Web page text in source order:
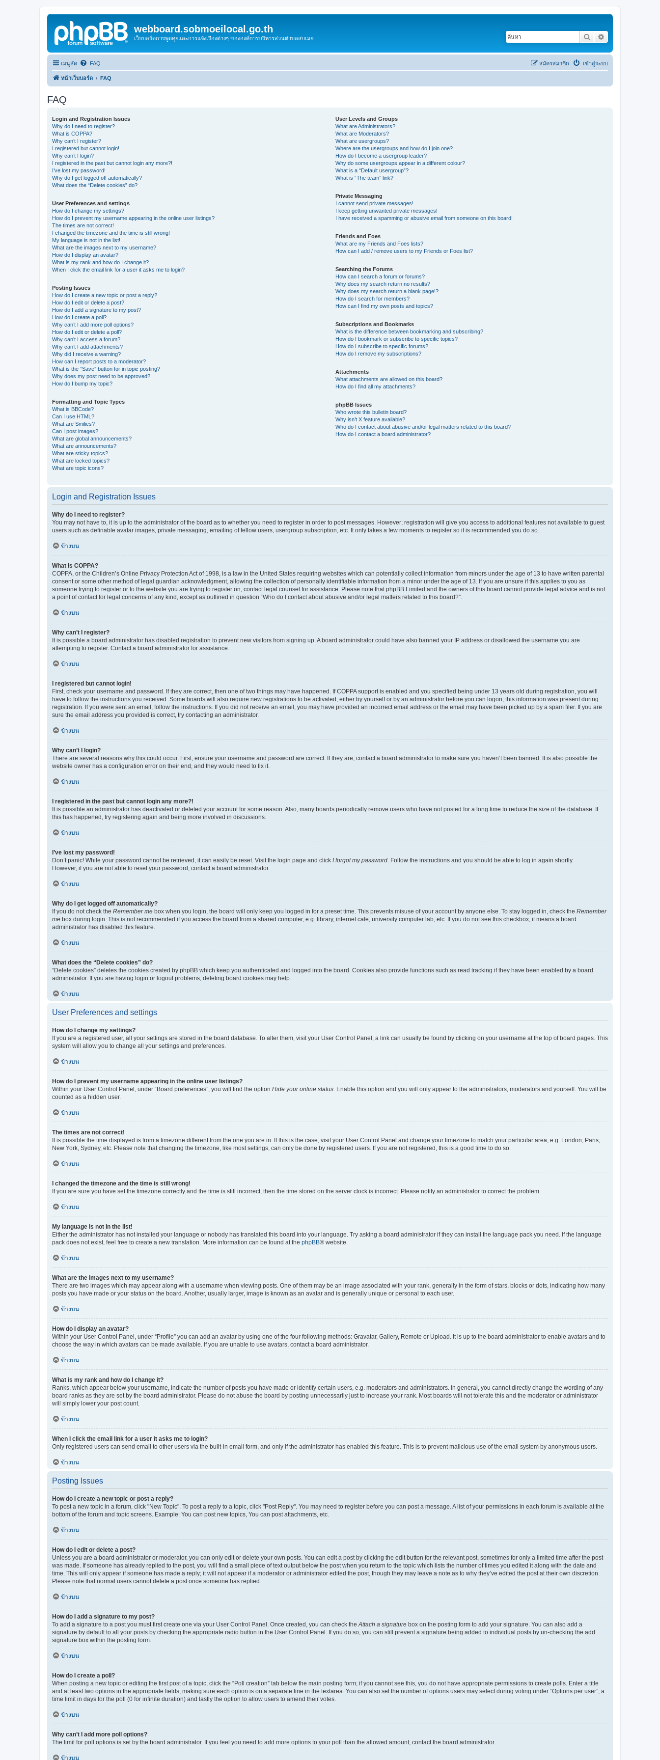
webboard.sobmoeilocal.go.th
เว็บบอร์ดการพูดคุยและการแจ้งเรื่องต่างๆ ขององค์การบริหารส่วนตำบลสบเมย ค้นหา
เมนูลัด FAQ เข้าสู่ระบบ
สมัครสมาชิก
หน้าเว็บบอร์ด FAQ
FAQ
Login and Registration Issues
Why do I need to register?
What is COPPA?
Why can’t I register?
I registered but cannot login!
Why can’t I login?
I registered in the past but cannot login any more?!
I’ve lost my password!
Why do I get logged off automatically?
What does the “Delete cookies” do?
User Preferences and settings
How do I change my settings?
How do I prevent my username appearing in the online user listings?
The times are not correct!
I changed the timezone and the time is still wrong!
My language is not in the list!
What are the images next to my username?
How do I display an avatar?
What is my rank and how do I change it?
When I click the email link for a user it asks me to login?
Posting Issues
How do I create a new topic or post a reply?
How do I edit or delete a post?
How do I add a signature to my post?
How do I create a poll?
Why can’t I add more poll options?
How do I edit or delete a poll?
Why can’t I access a forum?
Why can’t I add attachments?
Why did I receive a warning?
How can I report posts to a moderator?
What is the “Save” button for in topic posting?
Why does my post need to be approved?
How do I bump my topic?
Formatting and Topic Types
What is BBCode?
Can I use HTML?
What are Smilies?
Can I post images?
What are global announcements?
What are announcements?
What are sticky topics?
What are locked topics?
What are topic icons?
User Levels and Groups
What are Administrators?
What are Moderators?
What are usergroups?
Where are the usergroups and how do I join one?
How do I become a usergroup leader?
Why do some usergroups appear in a different colour?
What is a “Default usergroup”?
What is “The team” link?
Private Messaging
I cannot send private messages!
I keep getting unwanted private messages!
I have received a spamming or abusive email from someone on this board!
Friends and Foes
What are my Friends and Foes lists?
How can I add / remove users to my Friends or Foes list?
Searching the Forums
How can I search a forum or forums?
Why does my search return no results?
Why does my search return a blank page!?
How do I search for members?
How can I find my own posts and topics?
Subscriptions and Bookmarks
What is the difference between bookmarking and subscribing?
How do I bookmark or subscribe to specific topics?
How do I subscribe to specific forums?
How do I remove my subscriptions?
Attachments
What attachments are allowed on this board?
How do I find all my attachments?
phpBB Issues
Who wrote this bulletin board?
Why isn’t X feature available?
Who do I contact about abusive and/or legal matters related to this board?
How do I contact a board administrator?
Login and Registration Issues
Why do I need to register?
You may not have to, it is up to the administrator of the board as to whether you need to register in order to post messages. However; registration will give you access to additional features not available to guest
users such as definable avatar images, private messaging, emailing of fellow users, usergroup subscription, etc. It only takes a few moments to register so it is recommended you do so.
ข้างบน
What is COPPA?
COPPA, or the Children’s Online Privacy Protection Act of 1998, is a law in the United States requiring websites which can potentially collect information from minors under the age of 13 to have written parental
consent or some other method of legal guardian acknowledgment, allowing the collection of personally identifiable information from a minor under the age of 13. If you are unsure if this applies to you as
someone trying to register or to the website you are trying to register on, contact legal counsel for assistance. Please note that phpBB Limited and the owners of this board cannot provide legal advice and is not
a point of contact for legal concerns of any kind, except as outlined in question “Who do I contact about abusive and/or legal matters related to this board?”.
ข้างบน
Why can’t I register?
It is possible a board administrator has disabled registration to prevent new visitors from signing up. A board administrator could have also banned your IP address or disallowed the username you are
attempting to register. Contact a board administrator for assistance.
ข้างบน
I registered but cannot login!
First, check your username and password. If they are correct, then one of two things may have happened. If COPPA support is enabled and you specified being under 13 years old during registration, you will
have to follow the instructions you received. Some boards will also require new registrations to be activated, either by yourself or by an administrator before you can logon; this information was present during
registration. If you were sent an email, follow the instructions. If you did not receive an email, you may have provided an incorrect email address or the email may have been picked up by a spam filer. If you are
sure the email address you provided is correct, try contacting an administrator.
ข้างบน
Why can’t I login?
There are several reasons why this could occur. First, ensure your username and password are correct. If they are, contact a board administrator to make sure you haven’t been banned. It is also possible the
website owner has a configuration error on their end, and they would need to fix it.
ข้างบน
I registered in the past but cannot login any more?!
It is possible an administrator has deactivated or deleted your account for some reason. Also, many boards periodically remove users who have not posted for a long time to reduce the size of the database. If
this has happened, try registering again and being more involved in discussions.
ข้างบน
I’ve lost my password!
Don’t panic! While your password cannot be retrieved, it can easily be reset. Visit the login page and click I forgot my password . Follow the instructions and you should be able to log in again shortly.
However, if you are not able to reset your password, contact a board administrator.
ข้างบน
Why do I get logged off automatically?
If you do not check the Remember me box when you login, the board will only keep you logged in for a preset time. This prevents misuse of your account by anyone else. To stay logged in, check the Remember
me box during login. This is not recommended if you access the board from a shared computer, e.g. library, internet cafe, university computer lab, etc. If you do not see this checkbox, it means a board
administrator has disabled this feature.
ข้างบน
What does the “Delete cookies” do?
“Delete cookies” deletes the cookies created by phpBB which keep you authenticated and logged into the board. Cookies also provide functions such as read tracking if they have been enabled by a board
administrator. If you are having login or logout problems, deleting board cookies may help.
ข้างบน
User Preferences and settings
How do I change my settings?
If you are a registered user, all your settings are stored in the board database. To alter them, visit your User Control Panel; a link can usually be found by clicking on your username at the top of board pages. This
system will allow you to change all your settings and preferences.
ข้างบน
How do I prevent my username appearing in the online user listings?
Within your User Control Panel, under “Board preferences”, you will find the option Hide your online status . Enable this option and you will only appear to the administrators, moderators and yourself. You will be
counted as a hidden user.
ข้างบน
The times are not correct!
It is possible the time displayed is from a timezone different from the one you are in. If this is the case, visit your User Control Panel and change your timezone to match your particular area, e.g. London, Paris,
New York, Sydney, etc. Please note that changing the timezone, like most settings, can only be done by registered users. If you are not registered, this is a good time to do so.
ข้างบน
I changed the timezone and the time is still wrong!
If you are sure you have set the timezone correctly and the time is still incorrect, then the time stored on the server clock is incorrect. Please notify an administrator to correct the problem.
ข้างบน
My language is not in the list!
Either the administrator has not installed your language or nobody has translated this board into your language. Try asking a board administrator if they can install the language pack you need. If the language
pack does not exist, feel free to create a new translation. More information can be found at the phpBB® website.
ข้างบน
What are the images next to my username?
There are two images which may appear along with a username when viewing posts. One of them may be an image associated with your rank, generally in the form of stars, blocks or dots, indicating how many
posts you have made or your status on the board. Another, usually larger, image is known as an avatar and is generally unique or personal to each user.
ข้างบน
How do I display an avatar?
Within your User Control Panel, under “Profile” you can add an avatar by using one of the four following methods: Gravatar, Gallery, Remote or Upload. It is up to the board administrator to enable avatars and to
choose the way in which avatars can be made available. If you are unable to use avatars, contact a board administrator.
ข้างบน
What is my rank and how do I change it?
Ranks, which appear below your username, indicate the number of posts you have made or identify certain users, e.g. moderators and administrators. In general, you cannot directly change the wording of any
board ranks as they are set by the board administrator. Please do not abuse the board by posting unnecessarily just to increase your rank. Most boards will not tolerate this and the moderator or administrator
will simply lower your post count.
ข้างบน
When I click the email link for a user it asks me to login?
Only registered users can send email to other users via the built-in email form, and only if the administrator has enabled this feature. This is to prevent malicious use of the email system by anonymous users.
ข้างบน
Posting Issues
How do I create a new topic or post a reply?
To post a new topic in a forum, click "New Topic". To post a reply to a topic, click "Post Reply". You may need to register before you can post a message. A list of your permissions in each forum is available at the
bottom of the forum and topic screens. Example: You can post new topics, You can post attachments, etc.
ข้างบน
How do I edit or delete a post?
Unless you are a board administrator or moderator, you can only edit or delete your own posts. You can edit a post by clicking the edit button for the relevant post, sometimes for only a limited time after the post
was made. If someone has already replied to the post, you will find a small piece of text output below the post when you return to the topic which lists the number of times you edited it along with the date and
time. This will only appear if someone has made a reply; it will not appear if a moderator or administrator edited the post, though they may leave a note as to why they’ve edited the post at their own discretion.
Please note that normal users cannot delete a post once someone has replied.
ข้างบน
How do I add a signature to my post?
To add a signature to a post you must first create one via your User Control Panel. Once created, you can check the Attach a signature box on the posting form to add your signature. You can also add a
signature by default to all your posts by checking the appropriate radio button in the User Control Panel. If you do so, you can still prevent a signature being added to individual posts by un-checking the add
signature box within the posting form.
ข้างบน
How do I create a poll?
When posting a new topic or editing the first post of a topic, click the “Poll creation” tab below the main posting form; if you cannot see this, you do not have appropriate permissions to create polls. Enter a title
and at least two options in the appropriate fields, making sure each option is on a separate line in the textarea. You can also set the number of options users may select during voting under “Options per user”, a
time limit in days for the poll (0 for infinite duration) and lastly the option to allow users to amend their votes.
ข้างบน
Why can’t I add more poll options?
The limit for poll options is set by the board administrator. If you feel you need to add more options to your poll than the allowed amount, contact the board administrator.
ข้างบน